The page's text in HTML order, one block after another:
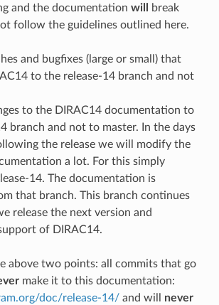
and the documentation will
break
follow the guidelines outlined here.
and bugfixes (large or small) that
to the release-14 branch and not
to the DIRAC14 documentation to
branch and not to master. In the days
the release we will modify the
a lot. For this simply
14. The documentation is
that branch. This branch continues
release the next version and
of DIRAC14.
above two points: all commits that go
make it to this documentation:
doc/release-14/and will never